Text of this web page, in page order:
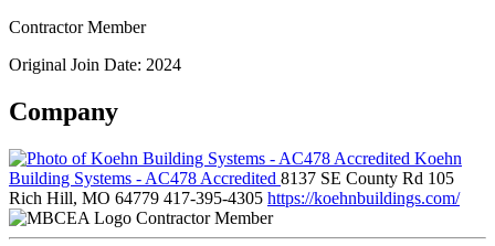
Contractor Member
Original Join Date: 2024
Company
Koehn
Building Systems - AC478 Accredited 8137 SE County Rd 105
Rich Hill, MO 64779 417-395-4305 https://koehnbuildings.com/
Contractor Member